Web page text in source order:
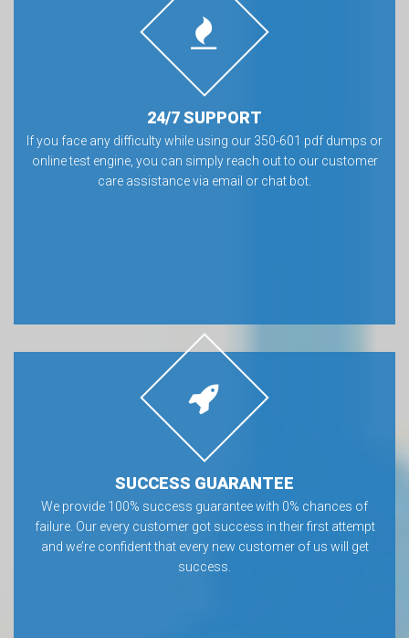
24/7 SUPPORT
If you face any difficulty while using our 350-601 pdf dumps or
online test engine, you can simply reach out to our customer
care assistance via email or chat bot.
SUCCESS GUARANTEE
We provide 100% success guarantee with 0% chances of
failure. Our every customer got success in their first attempt
and we’re confident that every new customer of us will get
success.